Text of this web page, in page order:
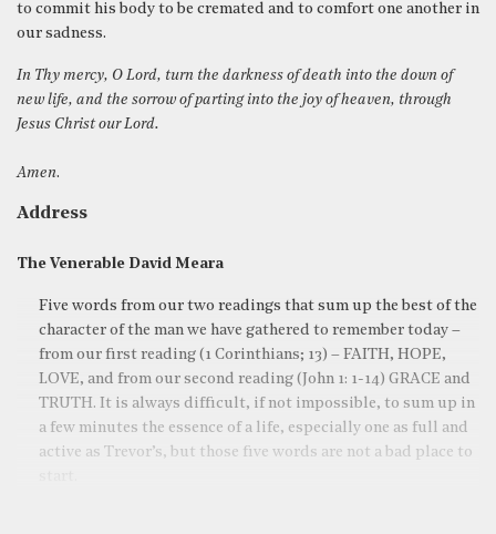
to commit his body to be cremated and to comfort one another in
our sadness.
In Thy mercy, O Lord, turn the darkness of death into the down of
new life, and the sorrow of parting into the joy of heaven, through
Jesus Christ our Lord.
Amen.
Address
The Venerable David Meara
Five words from our two readings that sum up the best of the
character of the man we have gathered to remember today –
from our first reading (1 Corinthians; 13) – FAITH, HOPE,
LOVE, and from our second reading (John 1: 1-14) GRACE and
TRUTH. It is always difficult, if not impossible, to sum up in
a few minutes the essence of a life, especially one as full and
active as Trevor’s, but those five words are not a bad place to